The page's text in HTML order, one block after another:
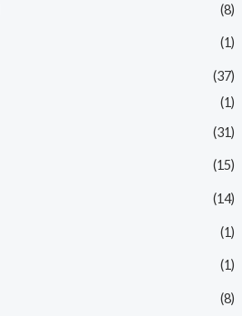
(8)
(1)
(37)
(1)
(31)
(15)
(14)
(1)
(1)
(8)